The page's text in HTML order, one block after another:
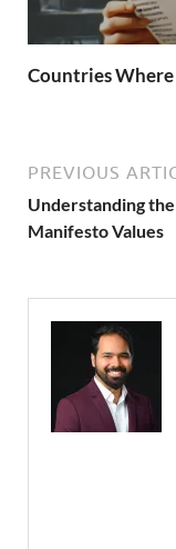
Countries Where
PREVIOUS
Understanding
Manifesto Values